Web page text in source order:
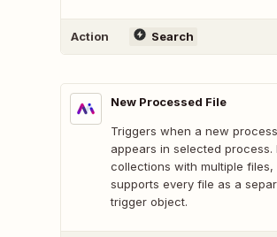
Action Search
New Processed File
Triggers when a new
appears in selected process.
collections with multiple files,
supports every file as a
trigger object.